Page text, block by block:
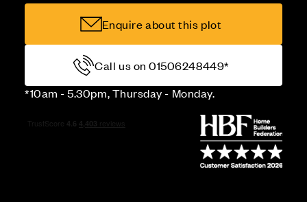
Enquire about this plot
Call us on 01506248449*
*10am - 5.30pm, Thursday - Monday.